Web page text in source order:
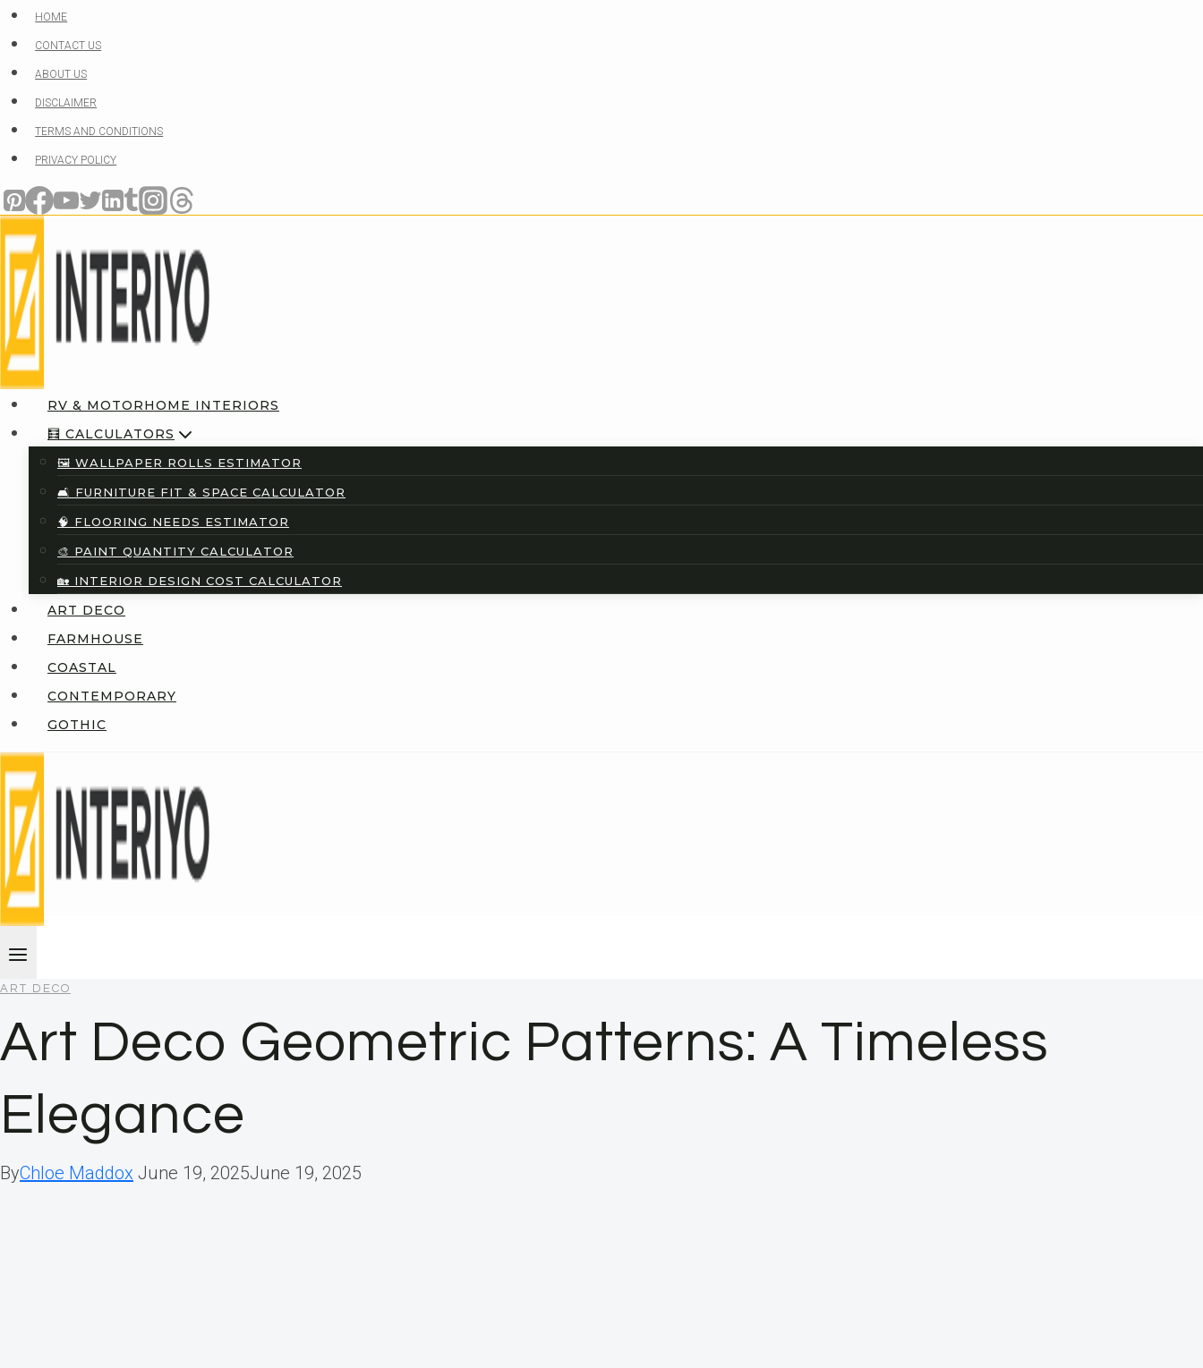
Skip
to
content
HOME
CONTACT US
ABOUT US
DISCLAIMER
TERMS AND CONDITIONS
PRIVACY POLICY
RV & MOTORHOME INTERIORS
🧮 CALCULATORS
🖼️ WALLPAPER ROLLS ESTIMATOR
🛋️ FURNITURE FIT & SPACE CALCULATOR
🧠 FLOORING NEEDS ESTIMATOR
🎨 PAINT QUANTITY CALCULATOR
🏡 INTERIOR DESIGN COST CALCULATOR
ART DECO
FARMHOUSE
COASTAL
CONTEMPORARY
GOTHIC
ART DECO
Art Deco Geometric Patterns: A Timeless
Elegance
ByChloe Maddox June 19, 2025June 19, 2025